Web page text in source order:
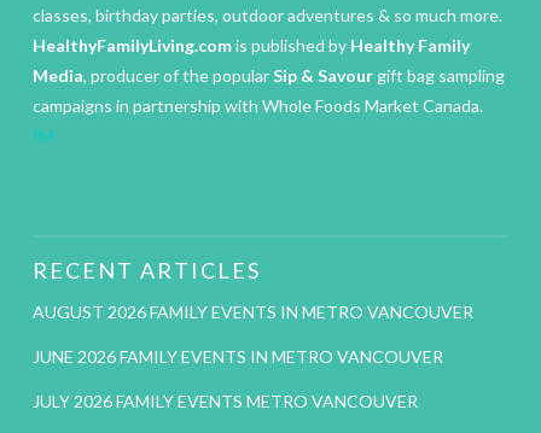
classes, birthday parties, outdoor adventures & so much more.
HealthyFamilyLiving.comis published by Healthy Family
Media, producer of the popularSip & Savourgift bag sampling
campaigns in partnership with Whole Foods Market Canada.
IM
RECENT ARTICLES
AUGUST 2026 FAMILY EVENTS IN METRO VANCOUVER
JUNE 2026 FAMILY EVENTS IN METRO VANCOUVER
JULY 2026 FAMILY EVENTS METRO VANCOUVER